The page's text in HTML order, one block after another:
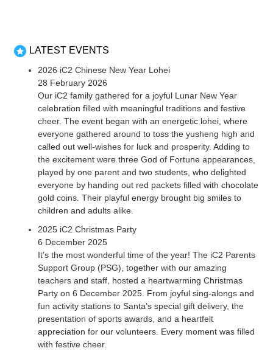
LATEST EVENTS
2026 iC2 Chinese New Year Lohei
28 February 2026
Our iC2 family gathered for a joyful Lunar New Year
celebration filled with meaningful traditions and festive
cheer. The event began with an energetic lohei, where
everyone gathered around to toss the yusheng high and
called out well-wishes for luck and prosperity. Adding to
the excitement were three God of Fortune appearances,
played by one parent and two students, who delighted
everyone by handing out red packets filled with chocolate
gold coins. Their playful energy brought big smiles to
children and adults alike.
2025 iC2 Christmas Party
6 December 2025
It’s the most wonderful time of the year! The iC2 Parents
Support Group (PSG), together with our amazing
teachers and staff, hosted a heartwarming Christmas
Party on 6 December 2025. From joyful sing-alongs and
fun activity stations to Santa’s special gift delivery, the
presentation of sports awards, and a heartfelt
appreciation for our volunteers. Every moment was filled
with festive cheer.